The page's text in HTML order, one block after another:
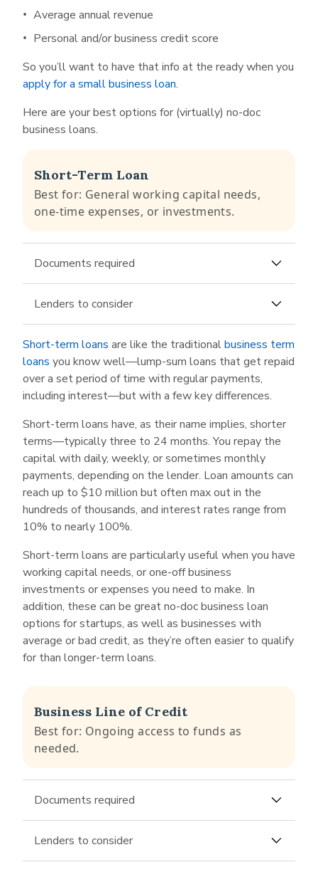
Average annual revenue
Personal and/or business credit score
So you’ll want to have that info at the ready when you
apply for a small business loan.
Here are your best options for (virtually) no-doc
business loans.
Short-Term Loan
Best for: General working capital needs,
one-time expenses, or investments.
Documents required
Lenders to consider
short-term loans and an online application that
it states can be completed “in under 5 minutes.”
The application requires only that you provide
some basic information regarding your business
and ownership, and then either connect your
business bank account or provide a few of your
most recent monthly business bank
statements.
OnDeckoffers short-term loans up to
$250,000 and an easy online application that
requires only a few bank statements in addition
to some basic business and owner information.
Short-term loans are like the traditionalbusiness term
loans you know well—lump-sum loans that get repaid
over a set period of time with regular payments,
including interest—but with a few key differences.
Short-term loans have, as their name implies, shorter
terms—typically three to 24 months. You repay the
capital with daily, weekly, or sometimes monthly
payments, depending on the lender. Loan amounts can
reach up to $10 million but often max out in the
hundreds of thousands, and interest rates range from
10% to nearly 100%.
Short-term loans are particularly useful when you have
working capital needs, or one-off business
investments or expenses you need to make. In
addition, these can be great no-doc business loan
options for startups, as well as businesses with
average or bad credit, as they’re often easier to qualify
for than longer-term loans.
Business Line of Credit
Best for: Ongoing access to funds as
needed.
Documents required
Lenders to consider